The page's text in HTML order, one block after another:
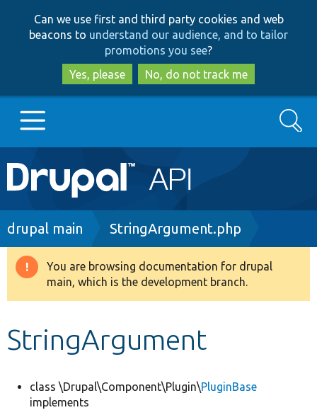
to
main
content
to
search
Can we use first and third party cookies and web
beacons to understand our audience, and to tailor
promotions you see?
Yes, please
No, do not track me
Main
navigation
Go to Drupal.org
Drupal 8+
Develop for Drupal
Search
Breadcrumb
drupal main StringArgument.php
Warning
message
You are browsing documentation for drupal
main, which is the development branch.
StringArgument
class \Drupal\Component\Plugin\PluginBase
implements